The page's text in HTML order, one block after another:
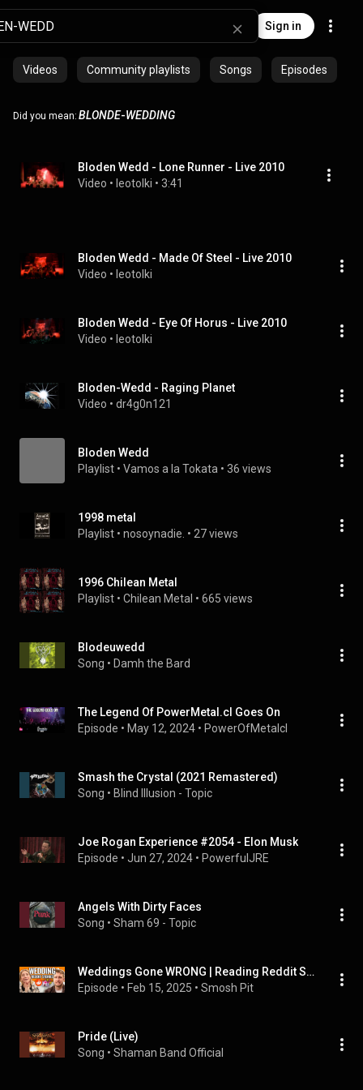
Sign in
Videos Community playlists Songs Episodes
Did you mean: BLONDE-WEDDING
Bloden Wedd - Lone Runner - Live 2010
Video • leotolki • 3:41
Bloden Wedd - Made Of Steel - Live 2010
Video • leotolki
Bloden Wedd - Eye Of Horus - Live 2010
Video • leotolki
Bloden-Wedd - Raging Planet
Video • dr4g0n121
Bloden Wedd
Playlist • Vamos a la Tokata • 36 views
1998 metal
Playlist • nosoynadie. • 27 views
1996 Chilean Metal
Playlist • Chilean Metal • 665 views
Blodeuwedd
Song • Damh the Bard
The Legend Of PowerMetal.cl Goes On
Episode • May 12, 2024 • PowerOfMetalcl
Smash the Crystal (2021 Remastered)
Song • Blind Illusion - Topic
Joe Rogan Experience #2054 - Elon Musk
Episode • Jun 27, 2024 • PowerfulJRE
Angels With Dirty Faces
Song • Sham 69 - Topic
Weddings Gone WRONG | Reading Reddit Stories
Episode • Feb 15, 2025 • Smosh Pit
Pride (Live)
Song • Shaman Band Official